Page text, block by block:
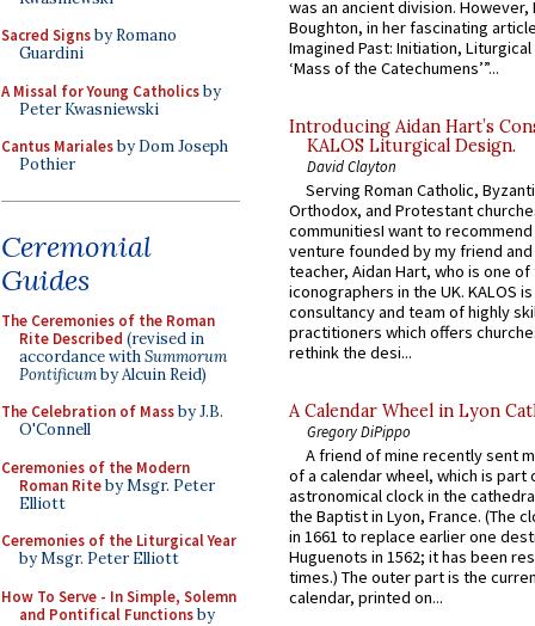
Sacred Signsby Romano
Guardini
A Missal for Young Catholicsby
Peter Kwasniewski
Cantus Marialesby Dom Joseph
Pothier
Ceremonial
Guides
The Ceremonies of the Roman
Rite Described (revised in
accordance withSummorum
Pontificumby Alcuin Reid)
The Celebration of Massby J.B.
O'Connell
Ceremonies of the Modern
Roman Riteby Msgr. Peter
Elliott
Ceremonies of the Liturgical Year
by Msgr. Peter Elliott
How To Serve - In Simple, Solemn
and Pontifical Functionsby
was an ancient division. However,
Boughton, in her fascinating
Imagined Past: Initiation,
‘Mass of the Catechumens’”...
Introducing Aidan Hart’s
KALOS Liturgical Design.
David Clayton
Serving Roman Catholic,
Orthodox, and Protestant
communitiesI want to recommend
venture founded by my friend
teacher, Aidan Hart, who is one
iconographers in the UK. KALOS
consultancy and team of highly
practitioners which offers
rethink the desi...
A Calendar Wheel in Lyon
Gregory DiPippo
A friend of mine recently sent
of a calendar wheel, which is part
astronomical clock in the
the Baptist in Lyon, France. (The
in 1661 to replace earlier one
Huguenots in 1562; it has been
times.) The outer part is the
calendar, printed on...